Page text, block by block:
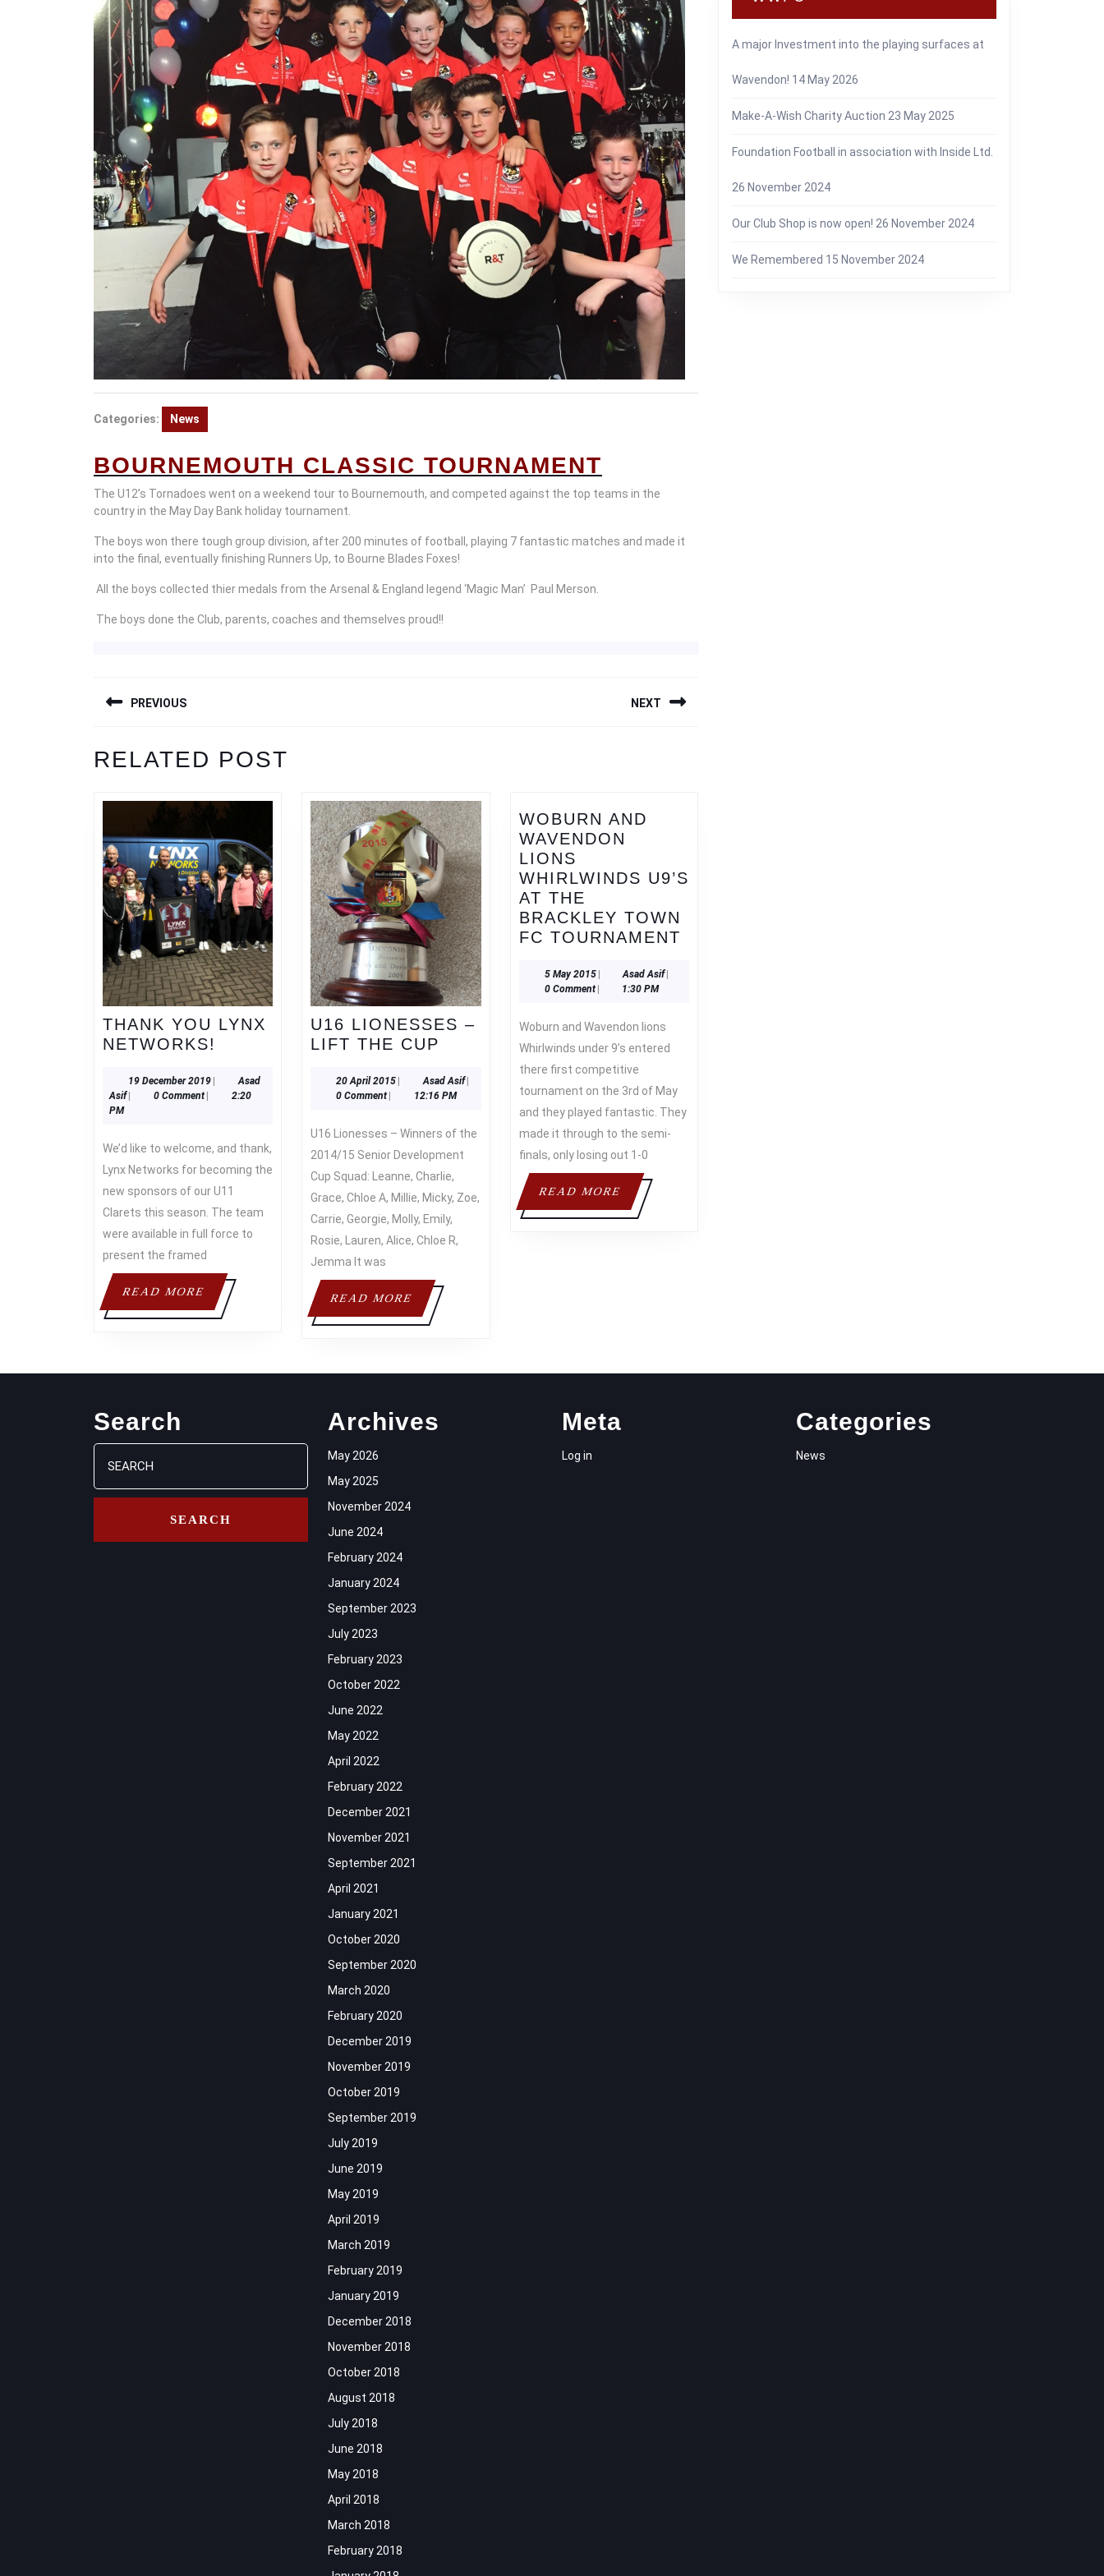
Categories: News
BOURNEMOUTH CLASSIC TOURNAMENT
The U12’s Tornadoes went on a weekend tour to Bournemouth, and competed against the top teams in the
country in the May Day Bank holiday tournament.
The boys won there tough group division, after 200 minutes of football, playing 7 fantastic matches and made it
into the final, eventually finishing Runners Up, to Bourne Blades Foxes!
All the boys collected thier medals from the Arsenal & England legend ‘Magic Man’ Paul Merson.
The boys done the Club, parents, coaches and themselves proud!!
NAVIGATION
PREVIOUS
post:
NEXT
RELATED POST
THANK YOU LYNX
NETWORKS!
LYNX
NETWORKS!
19 December 201919
December
|
Asad
AsifAsad
| 0 Comment |
2:20
PM
We’d like to welcome, and thank,
Lynx Networks for becoming the
new sponsors of our U11
Clarets this season. The team
were available in full force to
present the framed
READ MOREREAD
MORE
U16 LIONESSES –
LIFT THE CUP
LIONESSES
–
LIFT
CUP
20 April 201520
April
| Asad AsifAsad
|
0 Comment | 12:16 PM
U16 Lionesses – Winners of the
2014/15 Senior Development
Cup Squad: Leanne, Charlie,
Grace, Chloe A, Millie, Micky, Zoe,
Carrie, Georgie, Molly, Emily,
Rosie, Lauren, Alice, Chloe R,
Jemma It was
READ MOREREAD
MORE
WOBURN AND
WAVENDON
LIONS
WHIRLWINDS U9’S
AT THE
BRACKLEY TOWN
FC TOURNAMENT
TOWN
5 May 20155
May
| Asad AsifAsad
|
0 Comment | 1:30 PM
Woburn and Wavendon lions
Whirlwinds under 9’s entered
there first competitive
tournament on the 3rd of May
and they played fantastic. They
made it through to the semi-
finals, only losing out 1-0
READ MOREREAD
MORE
A major Investment into the playing surfaces at
Wavendon! 14 May 2026
Make-A-Wish Charity Auction 23 May 2025
Foundation Football in association with Inside Ltd.
26 November 2024
Our Club Shop is now open! 26 November 2024
We Remembered 15 November 2024
Search
Search
for:
Archives
May 2026
May 2025
November 2024
June 2024
February 2024
January 2024
September 2023
July 2023
February 2023
October 2022
June 2022
May 2022
April 2022
February 2022
December 2021
November 2021
September 2021
April 2021
January 2021
October 2020
September 2020
March 2020
February 2020
December 2019
November 2019
October 2019
September 2019
July 2019
June 2019
May 2019
April 2019
March 2019
February 2019
January 2019
December 2018
November 2018
October 2018
August 2018
July 2018
June 2018
May 2018
April 2018
March 2018
February 2018
Meta
Log in
Categories
News